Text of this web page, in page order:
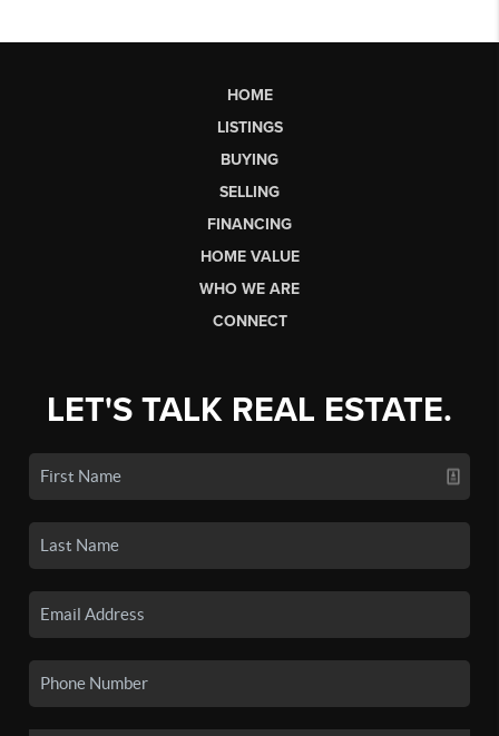
HOME
LISTINGS
BUYING
SELLING
FINANCING
HOME VALUE
WHO WE ARE
CONNECT
LET'S TALK REAL ESTATE.